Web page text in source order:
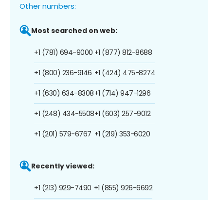
Other numbers:
Most searched on web:
+1 (781) 694-9000
+1 (800) 236-9146
+1 (630) 634-8308
+1 (248) 434-5508
+1 (201) 579-6767
+1 (877) 812-8688
+1 (424) 475-8274
+1 (714) 947-1296
+1 (603) 257-9012
+1 (219) 353-6020
Recently viewed:
+1 (213) 929-7490 +1 (855) 926-6692